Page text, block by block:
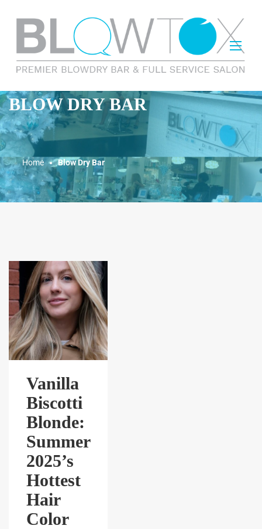
BLOW DRY BAR
Home Blow Dry Bar
Vanilla
Biscotti
Blonde:
Summer
2025’s
Hottest
Hair
Color